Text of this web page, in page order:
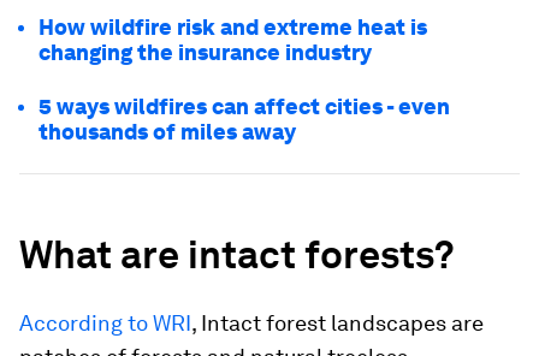
How wildfire risk and extreme heat is
changing the insurance industry
5 ways wildfires can affect cities - even
thousands of miles away
What are intact forests?
According to WRI, Intact forest landscapes are